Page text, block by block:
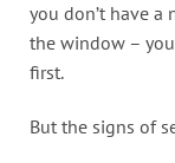
you don’t have
the window –
first.
But the signs of